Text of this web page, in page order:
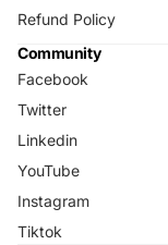
Refund Policy
Community
Facebook
Twitter
Linkedin
YouTube
Instagram
Tiktok